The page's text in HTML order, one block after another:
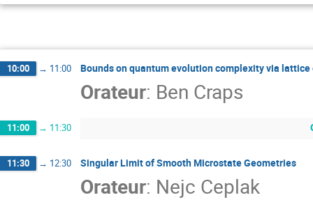
10:00 → 11:00 Bounds on quantum evolution complexity via
Orateur: Ben Craps
11:00 → 11:30
11:30 → 12:30 Singular Limit of Smooth Microstate Geometries
Orateur: Nejc Ceplak